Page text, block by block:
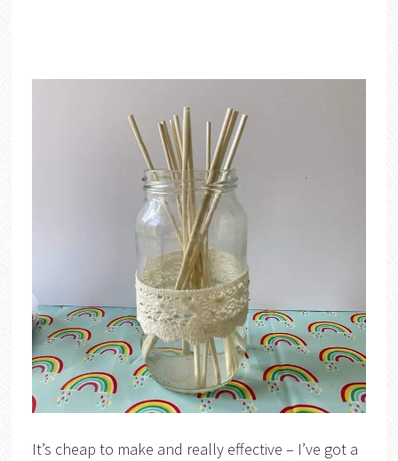
It’s cheap to make and really effective – I’ve got a